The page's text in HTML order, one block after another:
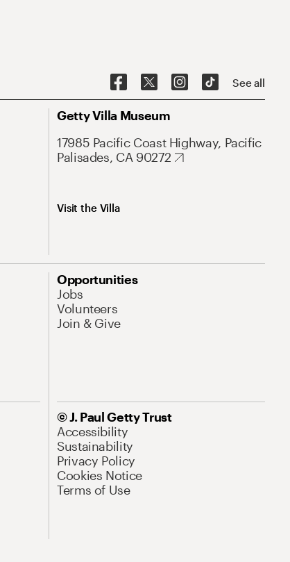
See all
Getty Villa Museum
17985 Pacific Coast Highway, Pacific
Palisades, CA 90272
Visit the Villa
Opportunities
Jobs
Volunteers
Join & Give
© J. Paul Getty Trust
Accessibility
Sustainability
Privacy Policy
Cookies Notice
Terms of Use